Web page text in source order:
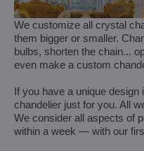
We customize all crystal
them bigger or smaller.
bulbs, shorten the chain...
even make a custom
If you have a unique
chandelier just for you. All
We consider all aspects of
within a week — with our